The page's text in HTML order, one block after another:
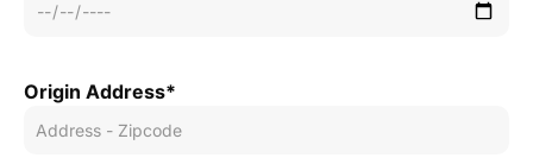
Origin Address*